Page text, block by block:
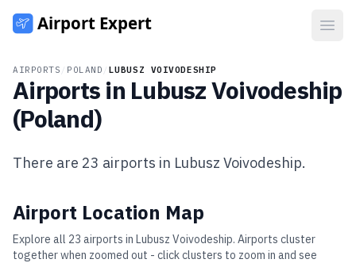
AIRPORTS POLAND LUBUSZ VOIVODESHIP
Airports in Lubusz Voivodeship
(Poland)
There are 23 airports in Lubusz Voivodeship.
Airport Location Map
Explore all 23 airports in Lubusz Voivodeship. Airports cluster
together when zoomed out - click clusters to zoom in and see